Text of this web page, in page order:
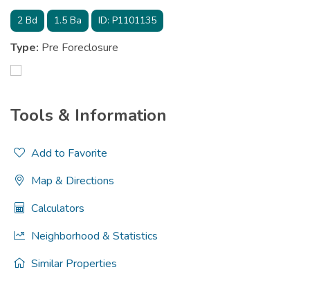
2 Bd 1.5 Ba ID: P1101135
Type: Pre Foreclosure
Tools & Information
Add to Favorite
Map & Directions
Calculators
Neighborhood & Statistics
Similar Properties